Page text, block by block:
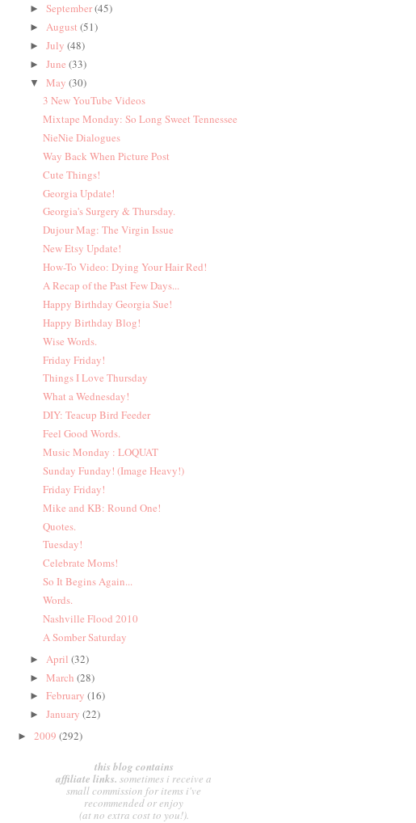
►September(45)
►August(51)
►July(48)
►June(33)
▼May(30)
3 New YouTube Videos
Mixtape Monday: So Long Sweet Tennessee
NieNie Dialogues
Way Back When Picture Post
Cute Things!
Georgia Update!
Georgia's Surgery & Thursday.
Dujour Mag: The Virgin Issue
New Etsy Update!
How-To Video: Dying Your Hair Red!
A Recap of the Past Few Days...
Happy Birthday Georgia Sue!
Happy Birthday Blog!
Wise Words.
Friday Friday!
Things I Love Thursday
What a Wednesday!
DIY: Teacup Bird Feeder
Feel Good Words.
Music Monday : LOQUAT
Sunday Funday! (Image Heavy!)
Friday Friday!
Mike and KB: Round One!
Quotes.
Tuesday!
Celebrate Moms!
So It Begins Again...
Words.
Nashville Flood 2010
A Somber Saturday
► April(32)
►March(28)
►February(16)
►January(22)
► 2009 (292)
this blog contains
affiliate links. sometimes i receive a
small commission for items i've
recommended or enjoy
(at no extra cost to you!).